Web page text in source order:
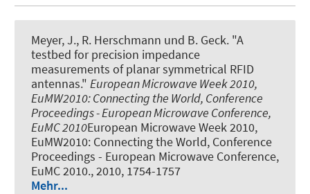
Meyer, J., R. Herschmann und B. Geck. "A
testbed for precision impedance
measurements of planar symmetrical RFID
antennas." European Microwave Week 2010,
EuMW2010: Connecting the World, Conference
Proceedings - European Microwave Conference,
EuMC 2010European Microwave Week 2010,
EuMW2010: Connecting the World, Conference
Proceedings - European Microwave Conference,
EuMC 2010., 2010, 1754-1757
Mehr...